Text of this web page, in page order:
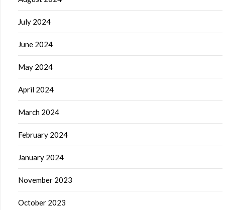
July 2024
June 2024
May 2024
April 2024
March 2024
February 2024
January 2024
November 2023
October 2023